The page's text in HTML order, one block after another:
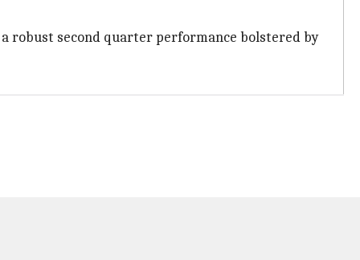
robust second quarter performance bolstered by